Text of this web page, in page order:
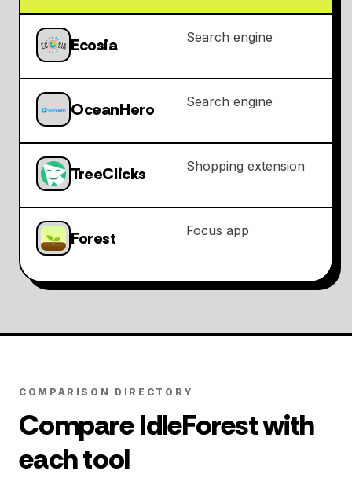
Ecosia Search engine
OceanHero Search engine
TreeClicks Shopping extension
Forest Focus app
COMPARISON DIRECTORY
Compare IdleForest with
each tool